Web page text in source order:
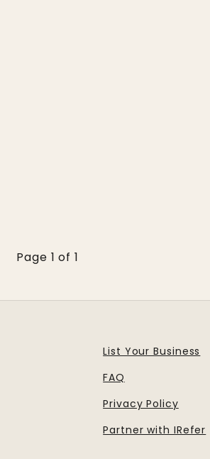
Page 1 of 1
List Your Business
FAQ
Privacy Policy
Partner with IRefer